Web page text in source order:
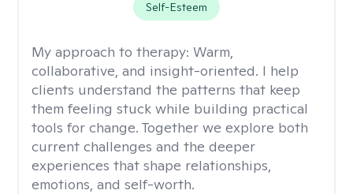
Self-Esteem
My approach to therapy: Warm,
collaborative, and insight-oriented. I help
clients understand the patterns that keep
them feeling stuck while building practical
tools for change. Together we explore both
current challenges and the deeper
experiences that shape relationships,
emotions, and self-worth.